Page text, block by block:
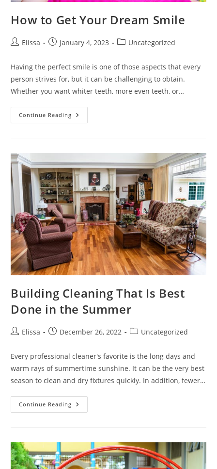
How to Get Your Dream Smile
PostElissa
PostJanuary 4, 2023
PostUncategorized
Having the perfect smile is one of those aspects that every
person strives for, but it can be challenging to obtain.
Whether you want whiter teeth, more even teeth, or…
Continue Reading How
To
Building Cleaning That Is Best
Done in the Summer
PostElissa
PostDecember 26, 2022
PostUncategorized
Every professional cleaner's favorite is the long days and
warm rays of summertime sunshine. It can be the very best
season to clean and dry fixtures quickly. In addition, fewer…
Continue Reading Building
Cleaning
In
The
Summer